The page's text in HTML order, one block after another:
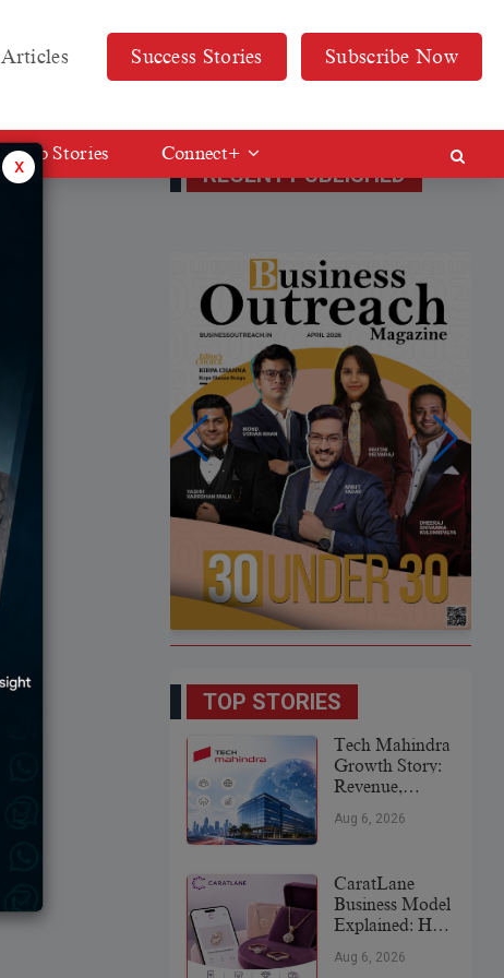
Articles Success Stories Subscribe Now
Web Stories Connect+
RECENT PUBLISHED
TOP STORIES
Tech Mahindra
Growth Story:
Revenue,
Expansion &
Aug 6, 2026
CaratLane
Business Model
Explained: How
Revolutionized
Aug 6, 2026
x